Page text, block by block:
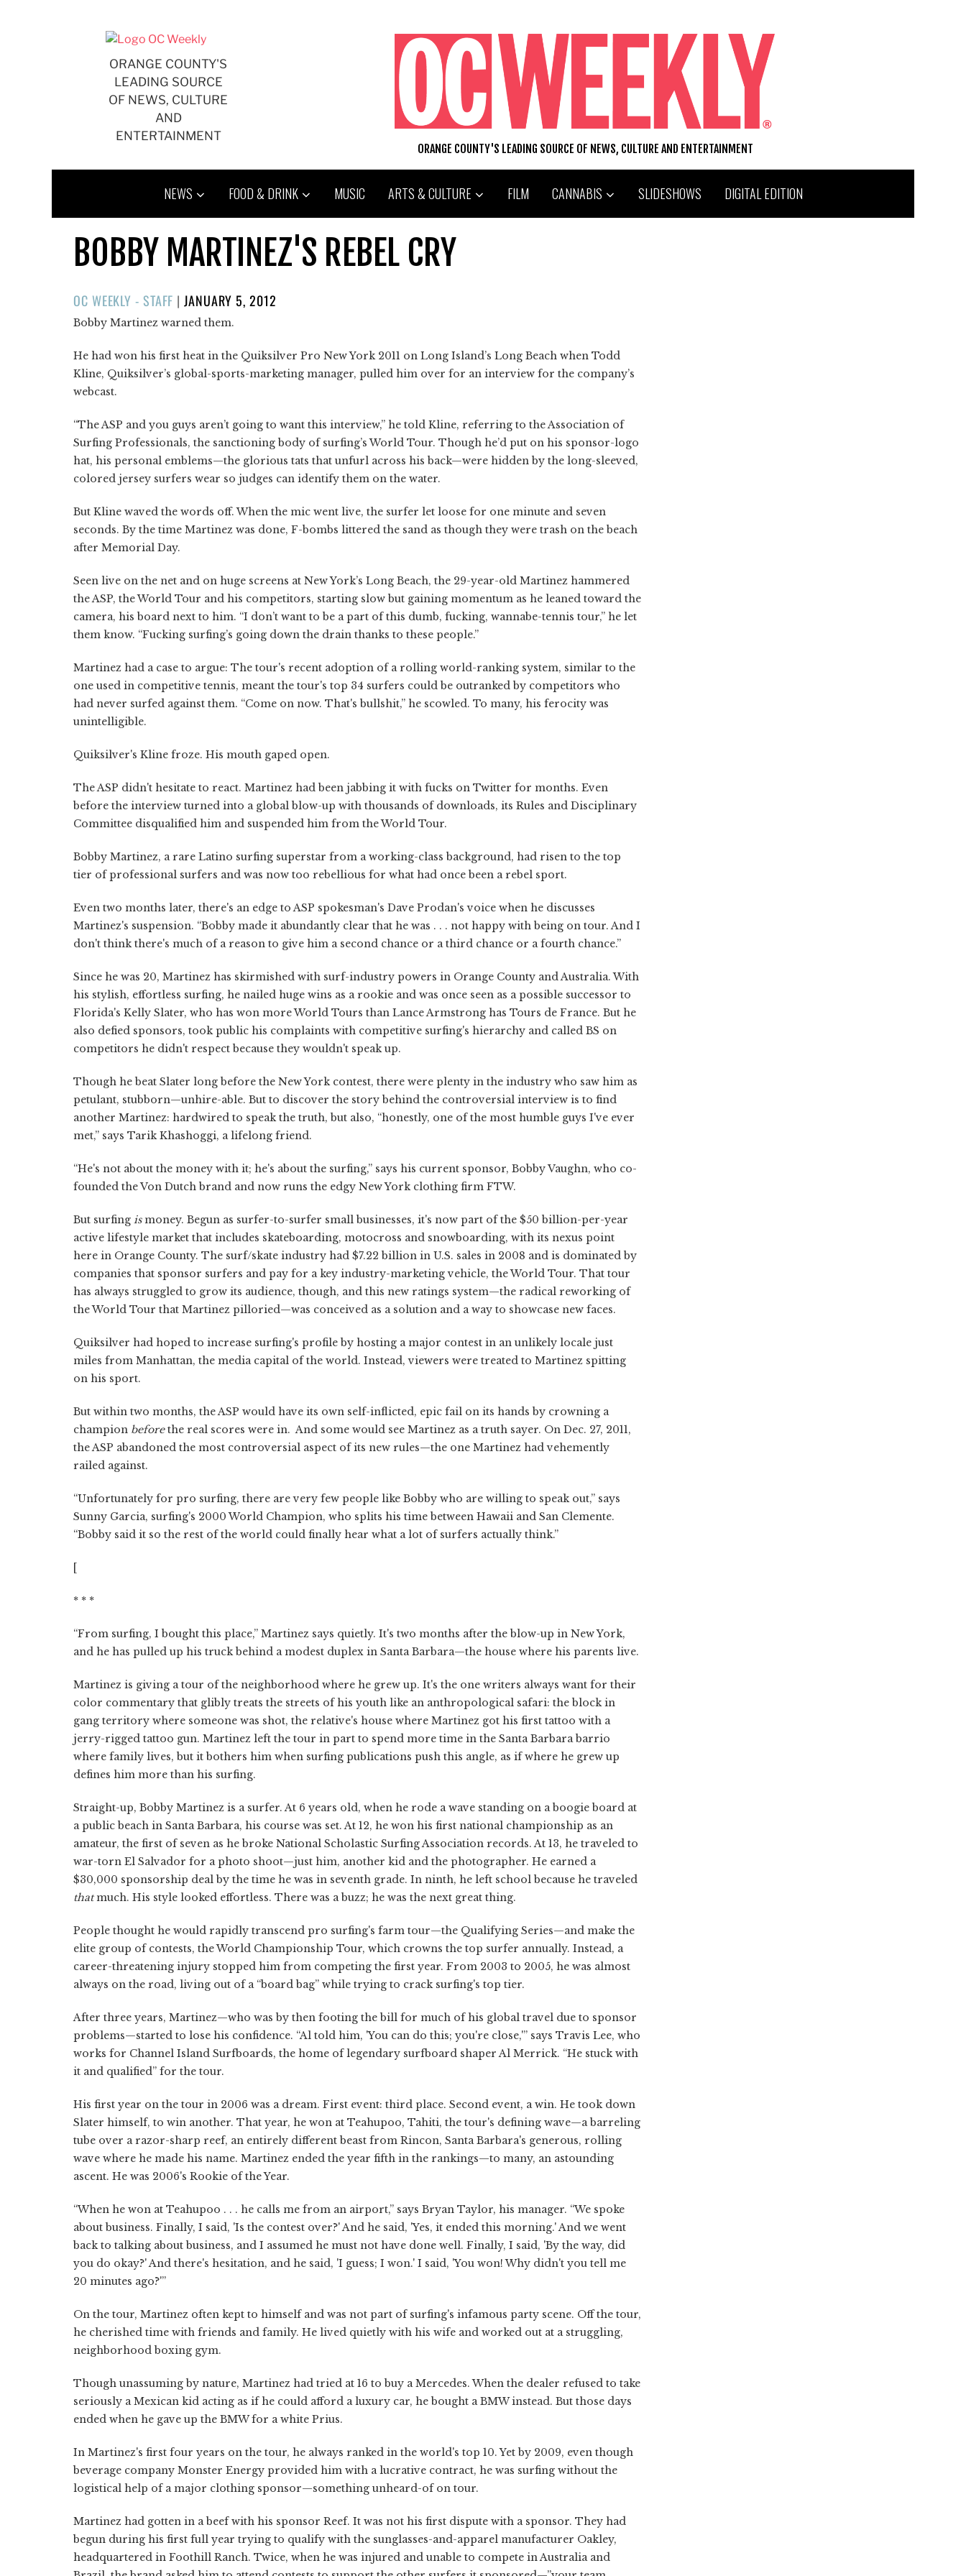
ORANGE COUNTY'S
LEADING SOURCE
OF NEWS, CULTURE
AND
ENTERTAINMENT
ORANGE COUNTY'S LEADING SOURCE OF NEWS, CULTURE AND ENTERTAINMENT
NEWS FOOD & DRINK MUSIC ARTS & CULTURE FILM CANNABIS SLIDESHOWS DIGITAL EDITION
BOBBY MARTINEZ'S REBEL CRY
OC WEEKLY - STAFF |POSTED
ON
JANUARY 5, 2012
Bobby Martinez warned them.
He had won his first heat in the Quiksilver Pro New York 2011 on Long Island’s Long Beach when Todd
Kline, Quiksilver’s global-sports-marketing manager, pulled him over for an interview for the company’s
webcast.
“The ASP and you guys aren’t going to want this interview,” he told Kline, referring to the Association of
Surfing Professionals, the sanctioning body of surfing’s World Tour. Though he’d put on his sponsor-logo
hat, his personal emblems—the glorious tats that unfurl across his back—were hidden by the long-sleeved,
colored jersey surfers wear so judges can identify them on the water.
But Kline waved the words off. When the mic went live, the surfer let loose for one minute and seven
seconds. By the time Martinez was done, F-bombs littered the sand as though they were trash on the beach
after Memorial Day.
Seen live on the net and on huge screens at New York’s Long Beach, the 29-year-old Martinez hammered
the ASP, the World Tour and his competitors, starting slow but gaining momentum as he leaned toward the
camera, his board next to him. “I don’t want to be a part of this dumb, fucking, wannabe-tennis tour,” he let
them know. “Fucking surfing’s going down the drain thanks to these people.”
Martinez had a case to argue: The tour's recent adoption of a rolling world-ranking system, similar to the
one used in competitive tennis, meant the tour's top 34 surfers could be outranked by competitors who
had never surfed against them. “Come on now. That's bullshit,” he scowled. To many, his ferocity was
unintelligible.
Quiksilver's Kline froze. His mouth gaped open.
The ASP didn't hesitate to react. Martinez had been jabbing it with fucks on Twitter for months. Even
before the interview turned into a global blow-up with thousands of downloads, its Rules and Disciplinary
Committee disqualified him and suspended him from the World Tour.
Bobby Martinez, a rare Latino surfing superstar from a working-class background, had risen to the top
tier of professional surfers and was now too rebellious for what had once been a rebel sport.
Even two months later, there's an edge to ASP spokesman's Dave Prodan's voice when he discusses
Martinez's suspension. “Bobby made it abundantly clear that he was . . . not happy with being on tour. And I
don't think there's much of a reason to give him a second chance or a third chance or a fourth chance.”
Since he was 20, Martinez has skirmished with surf-industry powers in Orange County and Australia. With
his stylish, effortless surfing, he nailed huge wins as a rookie and was once seen as a possible successor to
Florida's Kelly Slater, who has won more World Tours than Lance Armstrong has Tours de France. But he
also defied sponsors, took public his complaints with competitive surfing's hierarchy and called BS on
competitors he didn't respect because they wouldn't speak up.
Though he beat Slater long before the New York contest, there were plenty in the industry who saw him as
petulant, stubborn—unhire-able. But to discover the story behind the controversial interview is to find
another Martinez: hardwired to speak the truth, but also, “honestly, one of the most humble guys I've ever
met,” says Tarik Khashoggi, a lifelong friend.
“He's not about the money with it; he's about the surfing,” says his current sponsor, Bobby Vaughn, who co-
founded the Von Dutch brand and now runs the edgy New York clothing firm FTW.
But surfing ismoney. Begun as surfer-to-surfer small businesses, it's now part of the $50 billion-per-year
active lifestyle market that includes skateboarding, motocross and snowboarding, with its nexus point
here in Orange County. The surf/skate industry had $7.22 billion in U.S. sales in 2008 and is dominated by
companies that sponsor surfers and pay for a key industry-marketing vehicle, the World Tour. That tour
has always struggled to grow its audience, though, and this new ratings system—the radical reworking of
the World Tour that Martinez pilloried—was conceived as a solution and a way to showcase new faces.
Quiksilver had hoped to increase surfing's profile by hosting a major contest in an unlikely locale just
miles from Manhattan, the media capital of the world. Instead, viewers were treated to Martinez spitting
on his sport.
But within two months, the ASP would have its own self-inflicted, epic fail on its hands by crowning a
champion beforethe real scores were in. And some would see Martinez as a truth sayer. On Dec. 27, 2011,
the ASP abandoned the most controversial aspect of its new rules—the one Martinez had vehemently
railed against.
“Unfortunately for pro surfing, there are very few people like Bobby who are willing to speak out,” says
Sunny Garcia, surfing's 2000 World Champion, who splits his time between Hawaii and San Clemente.
“Bobby said it so the rest of the world could finally hear what a lot of surfers actually think.”
[
* * *
“From surfing, I bought this place,” Martinez says quietly. It's two months after the blow-up in New York,
and he has pulled up his truck behind a modest duplex in Santa Barbara—the house where his parents live.
Martinez is giving a tour of the neighborhood where he grew up. It's the one writers always want for their
color commentary that glibly treats the streets of his youth like an anthropological safari: the block in
gang territory where someone was shot, the relative's house where Martinez got his first tattoo with a
jerry-rigged tattoo gun. Martinez left the tour in part to spend more time in the Santa Barbara barrio
where family lives, but it bothers him when surfing publications push this angle, as if where he grew up
defines him more than his surfing.
Straight-up, Bobby Martinez is a surfer. At 6 years old, when he rode a wave standing on a boogie board at
a public beach in Santa Barbara, his course was set. At 12, he won his first national championship as an
amateur, the first of seven as he broke National Scholastic Surfing Association records. At 13, he traveled to
war-torn El Salvador for a photo shoot—just him, another kid and the photographer. He earned a
$30,000 sponsorship deal by the time he was in seventh grade. In ninth, he left school because he traveled
thatmuch. His style looked effortless. There was a buzz; he was the next great thing.
People thought he would rapidly transcend pro surfing's farm tour—the Qualifying Series—and make the
elite group of contests, the World Championship Tour, which crowns the top surfer annually. Instead, a
career-threatening injury stopped him from competing the first year. From 2003 to 2005, he was almost
always on the road, living out of a “board bag” while trying to crack surfing's top tier.
After three years, Martinez—who was by then footing the bill for much of his global travel due to sponsor
problems—started to lose his confidence. “Al told him, 'You can do this; you're close,'” says Travis Lee, who
works for Channel Island Surfboards, the home of legendary surfboard shaper Al Merrick. “He stuck with
it and qualified” for the tour.
His first year on the tour in 2006 was a dream. First event: third place. Second event, a win. He took down
Slater himself, to win another. That year, he won at Teahupoo, Tahiti, the tour's defining wave—a barreling
tube over a razor-sharp reef, an entirely different beast from Rincon, Santa Barbara's generous, rolling
wave where he made his name. Martinez ended the year fifth in the rankings—to many, an astounding
ascent. He was 2006's Rookie of the Year.
“When he won at Teahupoo . . . he calls me from an airport,” says Bryan Taylor, his manager. “We spoke
about business. Finally, I said, 'Is the contest over?' And he said, 'Yes, it ended this morning.' And we went
back to talking about business, and I assumed he must not have done well. Finally, I said, 'By the way, did
you do okay?' And there's hesitation, and he said, 'I guess; I won.' I said, 'You won! Why didn't you tell me
20 minutes ago?'”
On the tour, Martinez often kept to himself and was not part of surfing's infamous party scene. Off the tour,
he cherished time with friends and family. He lived quietly with his wife and worked out at a struggling,
neighborhood boxing gym.
Though unassuming by nature, Martinez had tried at 16 to buy a Mercedes. When the dealer refused to take
seriously a Mexican kid acting as if he could afford a luxury car, he bought a BMW instead. But those days
ended when he gave up the BMW for a white Prius.
In Martinez's first four years on the tour, he always ranked in the world's top 10. Yet by 2009, even though
beverage company Monster Energy provided him with a lucrative contract, he was surfing without the
logistical help of a major clothing sponsor—something unheard-of on tour.
Martinez had gotten in a beef with his sponsor Reef. It was not his first dispute with a sponsor. They had
begun during his first full year trying to qualify with the sunglasses-and-apparel manufacturer Oakley,
headquartered in Foothill Ranch. Twice, when he was injured and unable to compete in Australia and